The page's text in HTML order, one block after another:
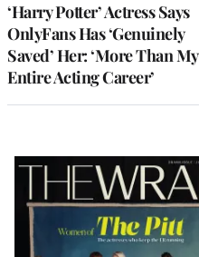
‘Harry Potter’ Actress Says
OnlyFans Has ‘Genuinely
Saved’ Her: ‘More Than My
Entire Acting Career’
Latest
Magazine
Issue